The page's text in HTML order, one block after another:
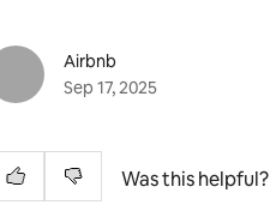
Airbnb
Sep 17, 2025
Was this helpful?